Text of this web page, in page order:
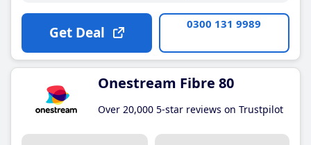
Get Deal 0300 131 9989
Onestream Fibre 80
Over 20,000 5-star reviews on Trustpilot